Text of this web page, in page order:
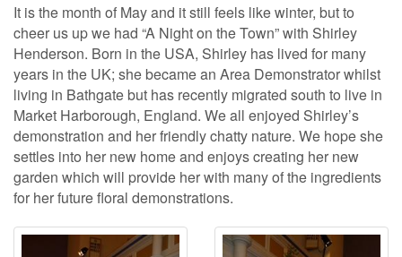
It is the month of May and it still feels like winter, but to
cheer us up we had “A Night on the Town” with Shirley
Henderson. Born in the USA, Shirley has lived for many
years in the UK; she became an Area Demonstrator whilst
living in Bathgate but has recently migrated south to live in
Market Harborough, England. We all enjoyed Shirley’s
demonstration and her friendly chatty nature. We hope she
settles into her new home and enjoys creating her new
garden which will provide her with many of the ingredients
for her future floral demonstrations.